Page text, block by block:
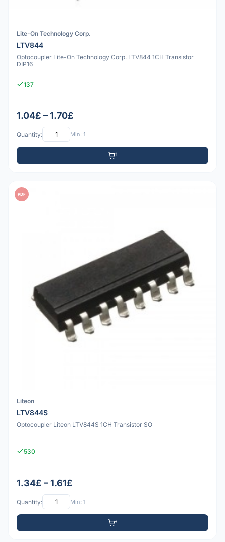
Lite-On Technology Corp.
LTV844
Optocoupler Lite-On Technology Corp. LTV844 1CH Transistor
DIP16
137
1.04£ – 1.70£
Quantity: Min: 1
PDF
Liteon
LTV844S
Optocoupler Liteon LTV844S 1CH Transistor SO
530
1.34£ – 1.61£
Quantity: Min: 1